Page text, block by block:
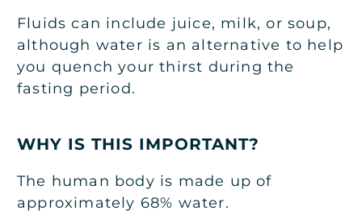
Fluids can include juice, milk, or soup,
although water is an alternative to help
you quench your thirst during the
fasting period.
WHY IS THIS IMPORTANT?
The human body is made up of
approximately 68% water.